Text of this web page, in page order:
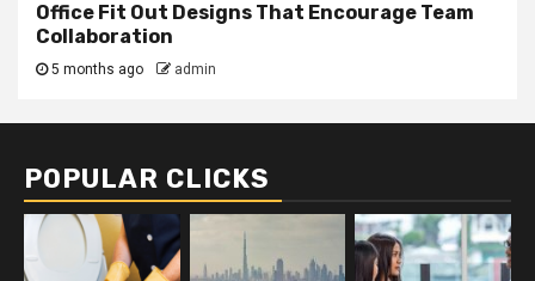
Office Fit Out Designs That Encourage Team
Collaboration
5 months ago admin
POPULAR CLICKS